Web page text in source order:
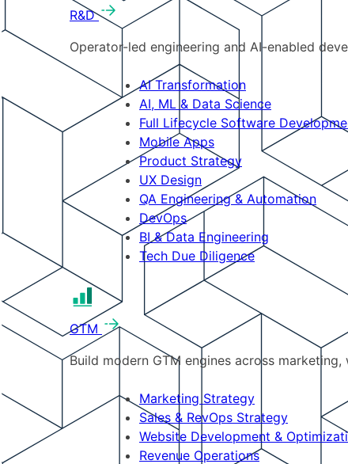
R&D
Operator-led engineering and AI-enabled
AI Transformation
AI, ML & Data Science
Full Lifecycle Software
Mobile Apps
Product Strategy
UX Design
QA Engineering & Automation
DevOps
BI & Data Engineering
Tech Due Diligence
GTM
Build modern GTM engines across
Marketing Strategy
Sales & RevOps Strategy
Website Development &
Revenue Operations